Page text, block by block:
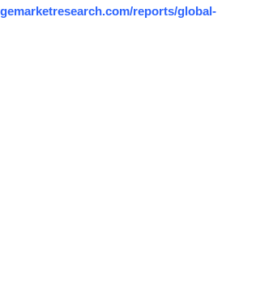
reports/global-